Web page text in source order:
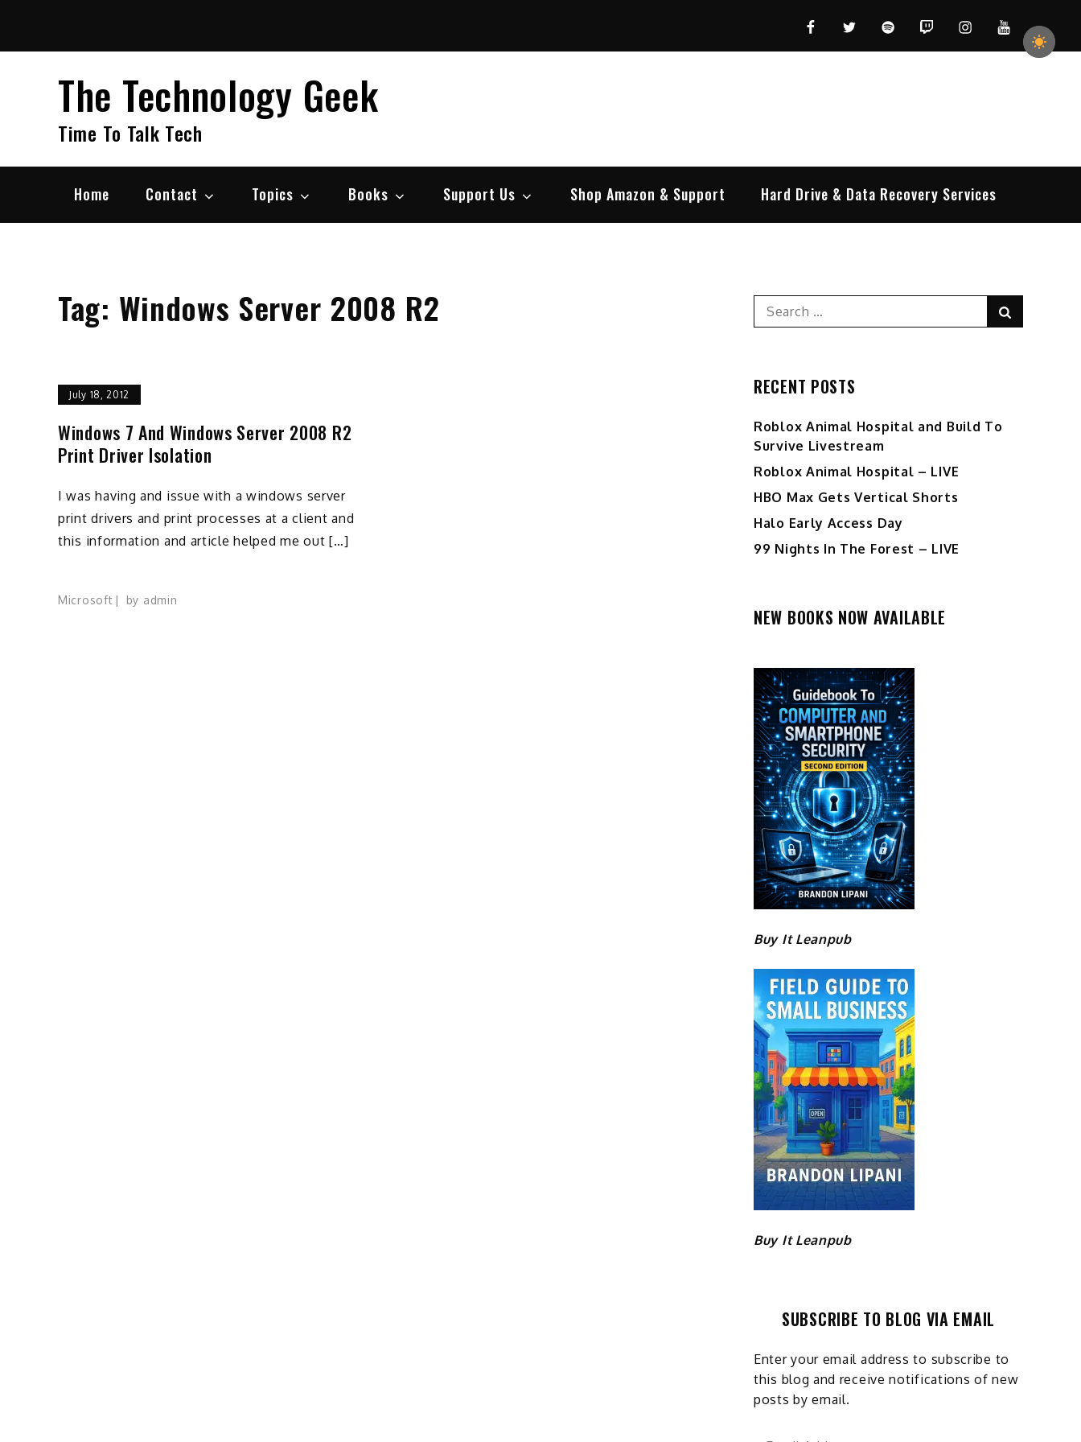
content
FacebookTwitterSpotifyTwitchInstagramYouTube
The Technology Geek
Time To Talk Tech
Home Contact Topics Books Support Us Shop Amazon & Support Hard Drive & Data Recovery Services
Tag: Windows Server 2008 R2
July 18, 2012
Windows 7 And Windows Server 2008 R2
Print Driver Isolation
I was having and issue with a windows server
print drivers and print processes at a client and
this information and article helped me out […]
Microsoft by admin
Search
for:
RECENT POSTS
Roblox Animal Hospital and Build To
Survive Livestream
Roblox Animal Hospital – LIVE
HBO Max Gets Vertical Shorts
Halo Early Access Day
99 Nights In The Forest – LIVE
NEW BOOKS NOW AVAILABLE
Buy It Leanpub
Buy It Leanpub
SUBSCRIBE TO BLOG VIA EMAIL
Enter your email address to subscribe to
this blog and receive notifications of new
posts by email.